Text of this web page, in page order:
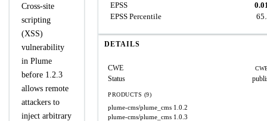
Cross-site
scripting
(XSS)
vulnerability
in Plume
before 1.2.3
allows remote
attackers to
inject arbitrary
EPSS
EPSS Percentile
DETAILS
CWE
Status
PRODUCTS (9)
plume-cms/plume_cms 1.0.2
plume-cms/plume_cms 1.0.3